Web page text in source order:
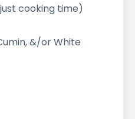
cooking time)
&/or White